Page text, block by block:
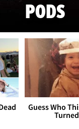
PODS
Guess Who